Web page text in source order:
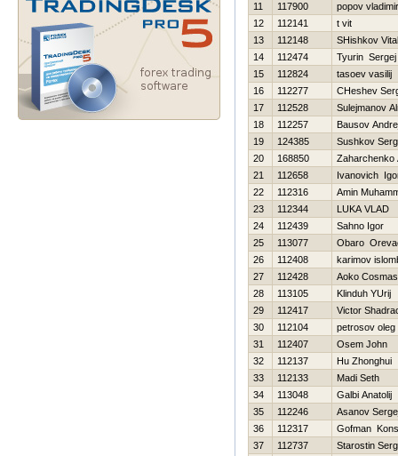
11
117900
popov vladimir
12
112141
t vit
13
112148
SHishkov
14
112474
Tyurin Sergej
15
112824
tasoev vasilij
16
112277
CHeshev
17
112528
Sulejmanov
18
112257
Bausov
19
124385
Sushkov
20
168850
Zaharchenko
21
112658
Ivanovich
22
112316
Amin
23
112344
LUKA VLAD
24
112439
Sahno Igor
25
113077
Obaro
26
112408
karimov
27
112428
Aoko Cosmas
28
113105
Klinduh YUrij
29
112417
Victor
30
112104
petrosov oleg
31
112407
Osem John
32
112137
Hu Zhonghui
33
112133
Madi Seth
34
113048
Galbi Anatolij
35
112246
Asanov
36
112317
Gofman
37
112737
Starostin